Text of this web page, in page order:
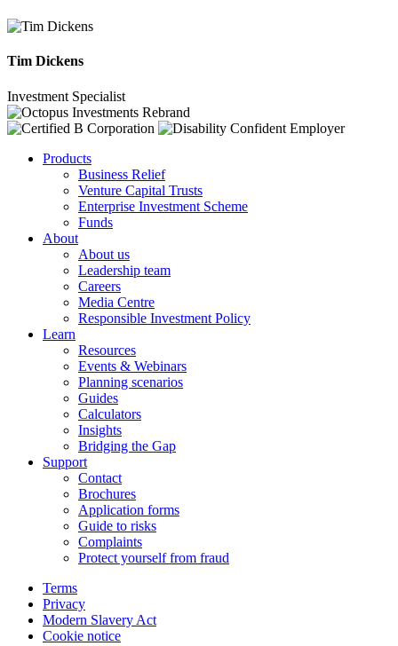
Tim Dickens
Investment Specialist
Products
Business Relief
Venture Capital Trusts
Enterprise Investment Scheme
Funds
About
About us
Leadership team
Careers
Media Centre
Responsible Investment Policy
Learn
Resources
Events & Webinars
Planning scenarios
Guides
Calculators
Insights
Bridging the Gap
Support
Contact
Brochures
Application forms
Guide to risks
Complaints
Protect yourself from fraud
Terms
Privacy
Modern Slavery Act
Cookie notice